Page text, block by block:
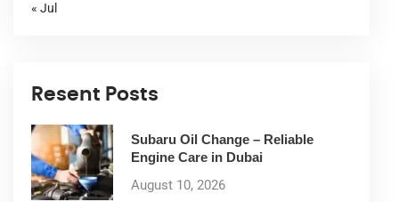
« Jul
Resent Posts
Subaru Oil Change – Reliable
Engine Care in Dubai
August 10, 2026